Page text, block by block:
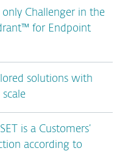
only Challenger in the
for Endpoint
solutions with
scale
is a Customers’
according to